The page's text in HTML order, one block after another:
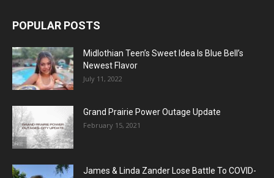
POPULAR POSTS
Midlothian Teen’s Sweet Idea Is Blue Bell’s
Newest Flavor
July 11, 2022
Grand Prairie Power Outage Update
February 15, 2021
James & Linda Zander Lose Battle To COVID-